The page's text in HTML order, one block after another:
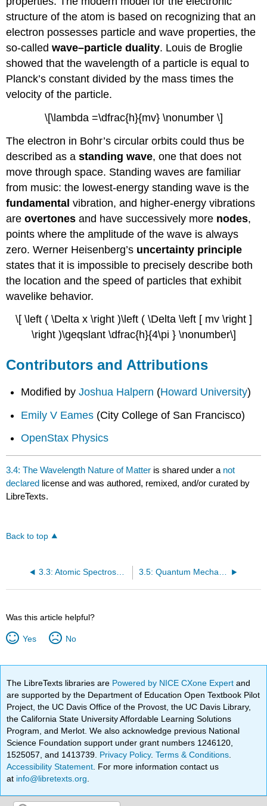
structure of the atom is based on recognizing that an
electron possesses particle and wave properties, the
so-calledwave–particle duality. Louis de Broglie
showed that the wavelength of a particle is equal to
Planck’s constant divided by the mass times the
velocity of the particle.
\[\lambda =\dfrac{h}{mv} \nonumber \]
The electron in Bohr’s circular orbits could thus be
described as astanding wave, one that does not
move through space. Standing waves are familiar
from music: the lowest-energy standing wave is the
fundamental vibration, and higher-energy vibrations
areovertones and have successively more nodes,
points where the amplitude of the wave is always
zero. Werner Heisenberg’s uncertainty principle
states that it is impossible to precisely describe both
the location and the speed of particles that exhibit
wavelike behavior.
\[ \left ( \Delta x \right )\left ( \Delta \left [ mv \right ]
\right )\geqslant \dfrac{h}{4\pi } \nonumber\]
Contributors and Attributions
Modified byJoshua Halpern (Howard University)
Emily V Eames (City College of San Francisco)
OpenStax Physics
3.4: The Wavelength Nature of Matter is shared under a not
declared license and was authored, remixed, and/or curated by
LibreTexts.
Back to top
3.3: Atomic Spectroscopy and The Bohr Model 3.5: Quantum Mechanics and The Atom
Was this article helpful?
Yes No
The LibreTexts libraries are Powered by NICE CXone Expertand
are supported by the Department of Education Open Textbook Pilot
Project, the UC Davis Office of the Provost, the UC Davis Library,
the California State University Affordable Learning Solutions
Program, and Merlot. We also acknowledge previous National
Science Foundation support under grant numbers 1246120,
1525057, and 1413739. Privacy Policy.Terms & Conditions
Accessibility Statement . For more information contact us
at info@libretexts.org